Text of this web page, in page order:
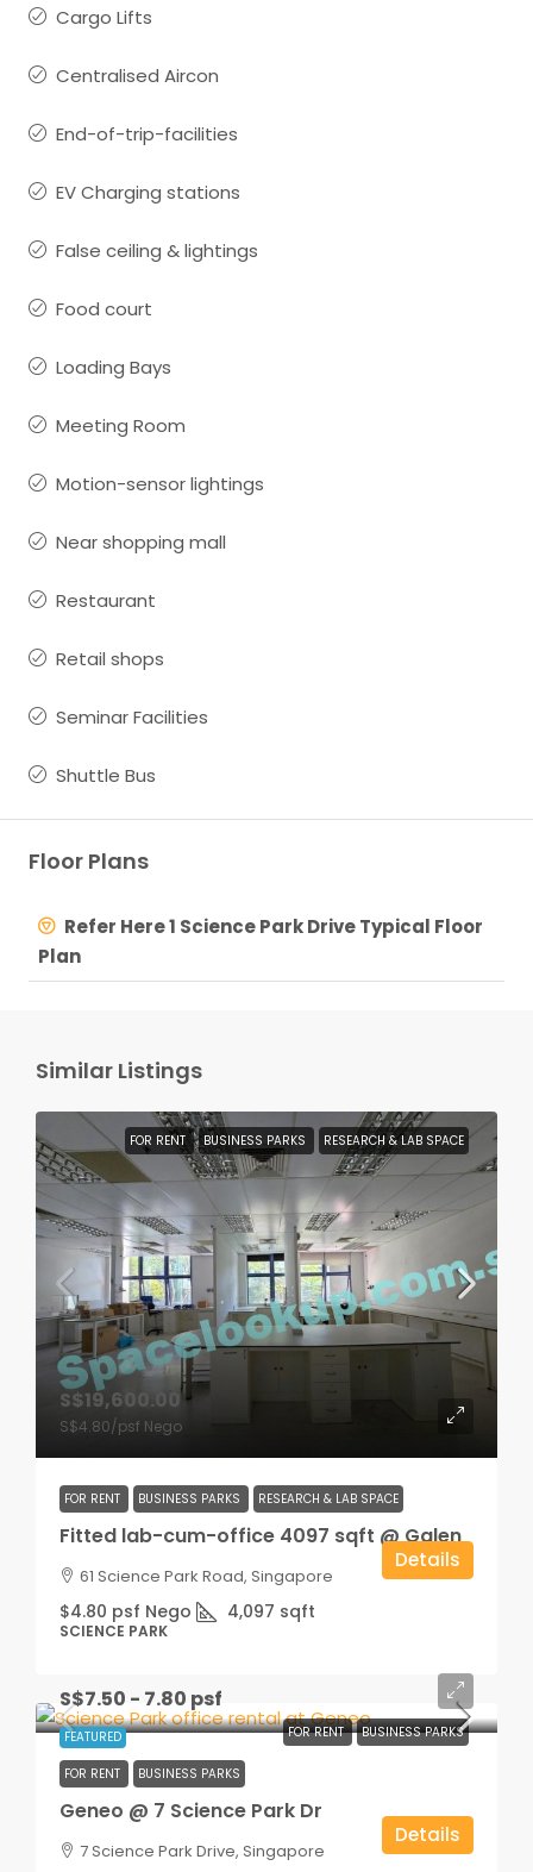
Cargo Lifts
Centralised Aircon
End-of-trip-facilities
EV Charging stations
False ceiling & lightings
Food court
Loading Bays
Meeting Room
Motion-sensor lightings
Near shopping mall
Restaurant
Retail shops
Seminar Facilities
Shuttle Bus
Floor Plans
Refer Here 1 Science Park Drive Typical Floor
Plan
Similar Listings
FOR RENT BUSINESS PARKS RESEARCH & LAB SPACE
S$19,600.00
S$4.80/psf Nego
FOR RENT BUSINESS PARKS RESEARCH & LAB SPACE
Fitted lab-cum-office 4097 sqft @ Galen
61 Science Park Road, Singapore
$4.80 psf Nego 4,097 sqft
SCIENCE PARK
Details
FEATURED FOR RENT BUSINESS PARKS
S$7.50 - 7.80 psf
FOR RENT BUSINESS PARKS
Geneo @ 7 Science Park Dr
7 Science Park Drive, Singapore
Details